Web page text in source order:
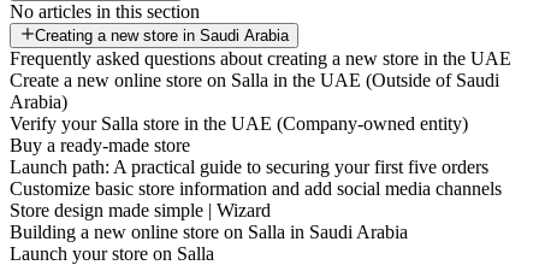
No articles in this section
Creating a new store in Saudi Arabia
Frequently asked questions about creating a new store in the UAE
Create a new online store on Salla in the UAE (Outside of Saudi
Arabia)
Verify your Salla store in the UAE (Company-owned entity)
Buy a ready-made store
Launch path: A practical guide to securing your first five orders
Customize basic store information and add social media channels
Store design made simple | Wizard
Building a new online store on Salla in Saudi Arabia
Launch your store on Salla